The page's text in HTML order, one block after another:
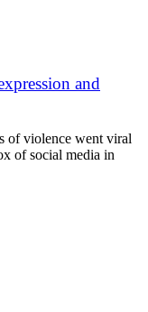
and
of violence went viral
of social media in